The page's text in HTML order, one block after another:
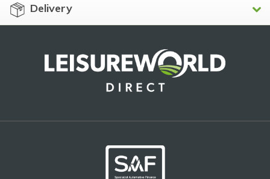
Delivery